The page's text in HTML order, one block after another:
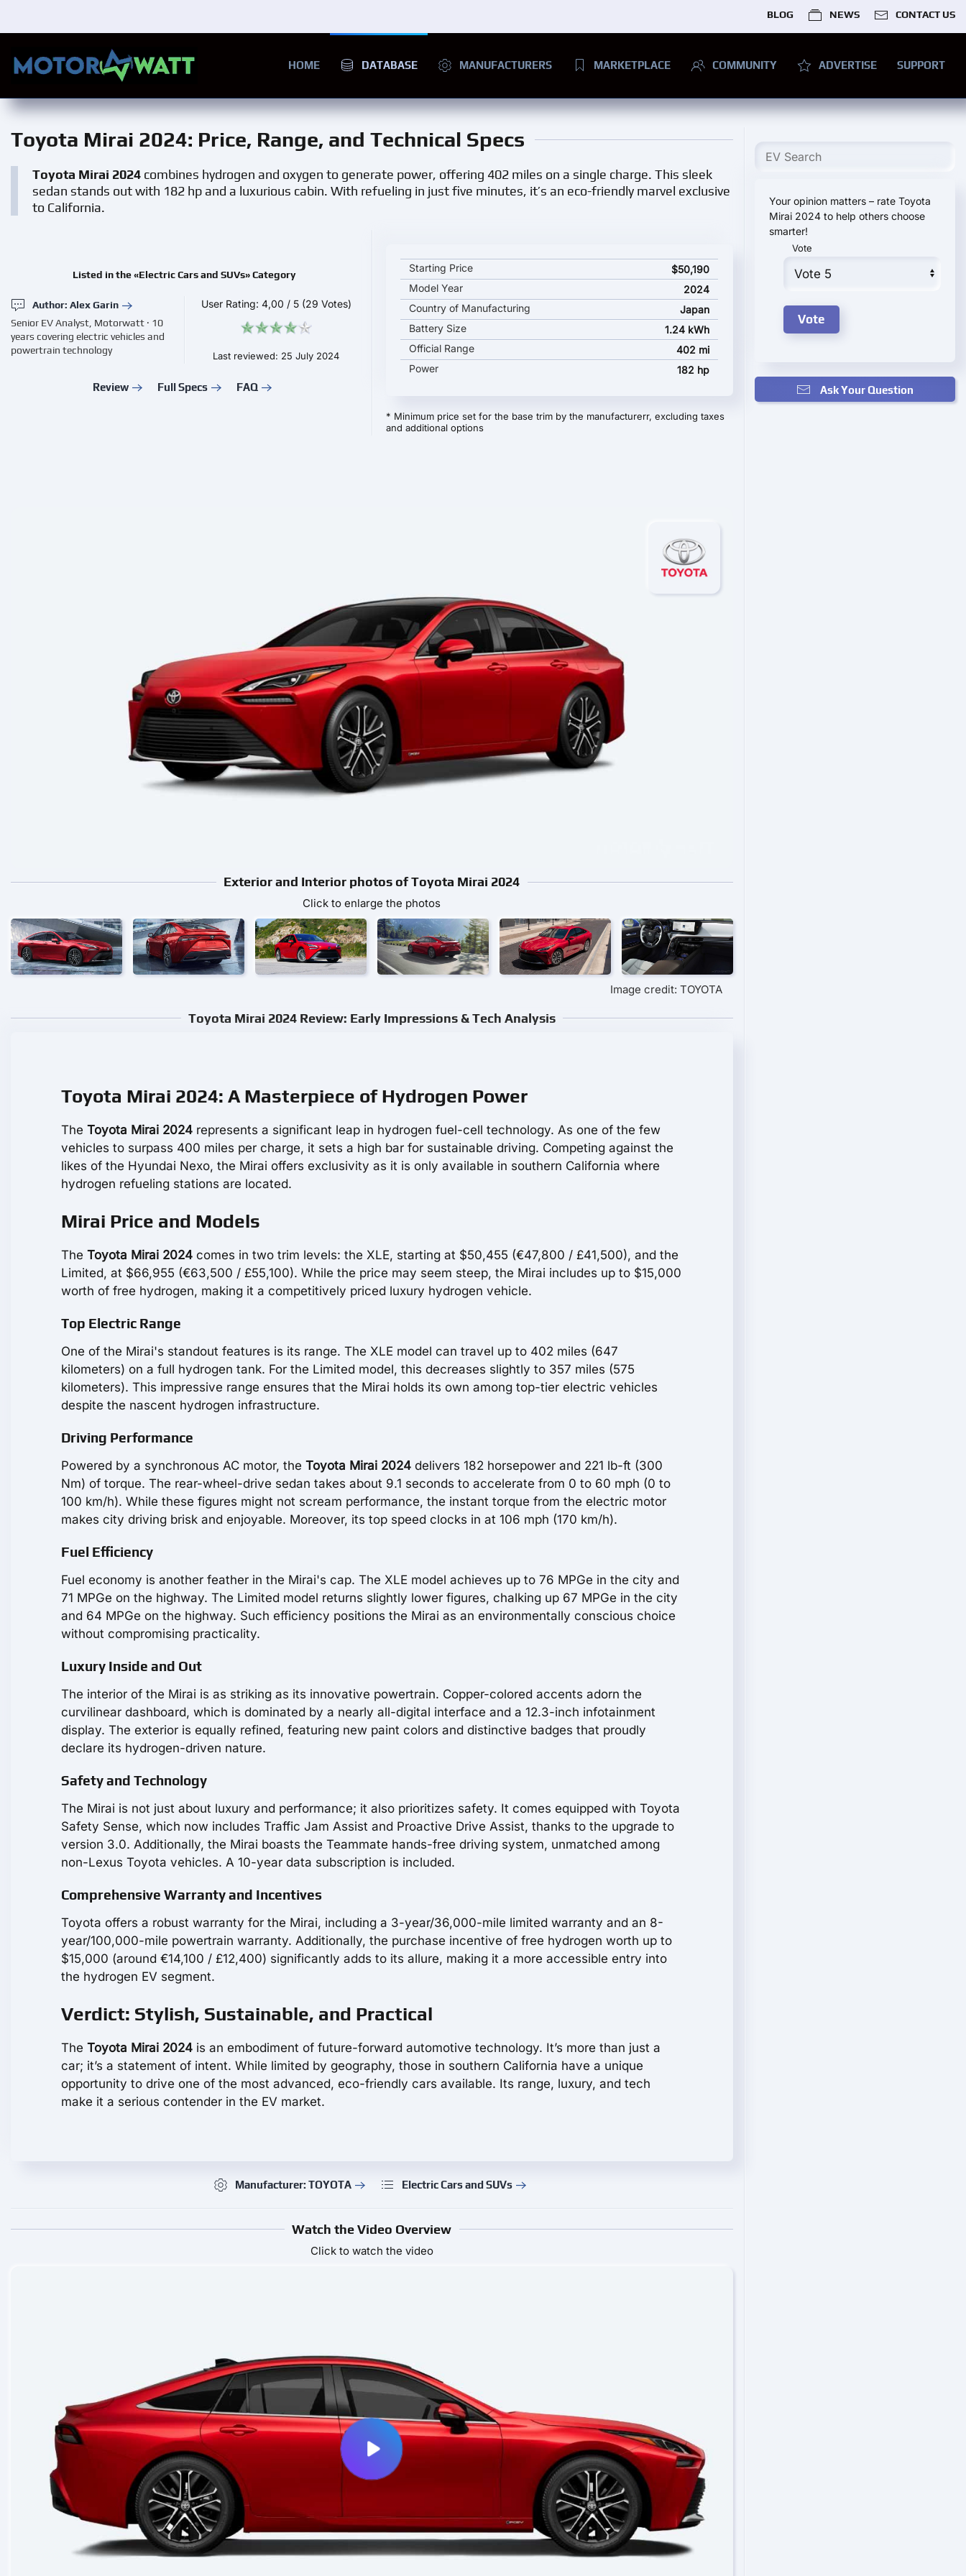
BLOG NEWS CONTACT US
HOME DATABASE MANUFACTURERS MARKETPLACE COMMUNITY ADVERTISE SUPPORT
Toyota Mirai 2024: Price, Range, and Technical Specs
Toyota Mirai 2024 combines hydrogen and oxygen to generate power, offering 402 miles on a single charge. This sleek
sedan stands out with 182 hp and a luxurious cabin. With refueling in just five minutes, it’s an eco-friendly marvel exclusive
to California.
Listed in the «Electric Cars and SUVs» Category
Author: Alex Garin
Senior EV Analyst, Motorwatt · 10
years covering electric vehicles and
powertrain technology
User Rating: 4,00 / 5 (29 Votes)
Last reviewed: 25 July 2024
Review Full Specs FAQ
Toyota Mirai 2024 key specifications and starting price
Starting Price
$50,190
Model Year
2024
Country of Manufacturing
Japan
Battery Size
1.24 kWh
Official Range
402 mi
Power
182 hp
* Minimum price set for the base trim by the manufacturerr, excluding taxes
and additional options
Exterior and Interior photos of Toyota Mirai 2024
Click to enlarge the photos
Image credit: TOYOTA
Toyota Mirai 2024 Review: Early Impressions & Tech Analysis
Toyota Mirai 2024: A Masterpiece of Hydrogen Power
The Toyota Mirai 2024 represents a significant leap in hydrogen fuel-cell technology. As one of the few
vehicles to surpass 400 miles per charge, it sets a high bar for sustainable driving. Competing against the
likes of the Hyundai Nexo, the Mirai offers exclusivity as it is only available in southern California where
hydrogen refueling stations are located.
Mirai Price and Models
The Toyota Mirai 2024 comes in two trim levels: the XLE, starting at $50,455 (€47,800 / £41,500), and the
Limited, at $66,955 (€63,500 / £55,100). While the price may seem steep, the Mirai includes up to $15,000
worth of free hydrogen, making it a competitively priced luxury hydrogen vehicle.
Top Electric Range
One of the Mirai's standout features is its range. The XLE model can travel up to 402 miles (647
kilometers) on a full hydrogen tank. For the Limited model, this decreases slightly to 357 miles (575
kilometers). This impressive range ensures that the Mirai holds its own among top-tier electric vehicles
despite the nascent hydrogen infrastructure.
Driving Performance
Powered by a synchronous AC motor, the Toyota Mirai 2024 delivers 182 horsepower and 221 lb-ft (300
Nm) of torque. The rear-wheel-drive sedan takes about 9.1 seconds to accelerate from 0 to 60 mph (0 to
100 km/h). While these figures might not scream performance, the instant torque from the electric motor
makes city driving brisk and enjoyable. Moreover, its top speed clocks in at 106 mph (170 km/h).
Fuel Efficiency
Fuel economy is another feather in the Mirai's cap. The XLE model achieves up to 76 MPGe in the city and
71 MPGe on the highway. The Limited model returns slightly lower figures, chalking up 67 MPGe in the city
and 64 MPGe on the highway. Such efficiency positions the Mirai as an environmentally conscious choice
without compromising practicality.
Luxury Inside and Out
The interior of the Mirai is as striking as its innovative powertrain. Copper-colored accents adorn the
curvilinear dashboard, which is dominated by a nearly all-digital interface and a 12.3-inch infotainment
display. The exterior is equally refined, featuring new paint colors and distinctive badges that proudly
declare its hydrogen-driven nature.
Safety and Technology
The Mirai is not just about luxury and performance; it also prioritizes safety. It comes equipped with Toyota
Safety Sense, which now includes Traffic Jam Assist and Proactive Drive Assist, thanks to the upgrade to
version 3.0. Additionally, the Mirai boasts the Teammate hands-free driving system, unmatched among
non-Lexus Toyota vehicles. A 10-year data subscription is included.
Comprehensive Warranty and Incentives
Toyota offers a robust warranty for the Mirai, including a 3-year/36,000-mile limited warranty and an 8-
year/100,000-mile powertrain warranty. Additionally, the purchase incentive of free hydrogen worth up to
$15,000 (around €14,100 / £12,400) significantly adds to its allure, making it a more accessible entry into
the hydrogen EV segment.
Verdict: Stylish, Sustainable, and Practical
The Toyota Mirai 2024 is an embodiment of future-forward automotive technology. It’s more than just a
car; it’s a statement of intent. While limited by geography, those in southern California have a unique
opportunity to drive one of the most advanced, eco-friendly cars available. Its range, luxury, and tech
make it a serious contender in the EV market.
Manufacturer: TOYOTA Electric Cars and SUVs
Watch the Video Overview
Click to watch the video
Your opinion matters – rate Toyota
Mirai 2024 to help others choose
smarter!
Vote
Ask Your Question